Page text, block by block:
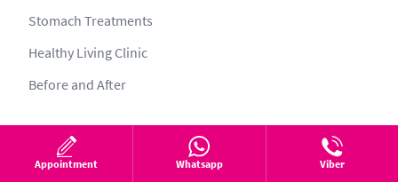
Stomach Treatments
Healthy Living Clinic
Before and After
Health tourism process
Appointment Whatsapp Viber